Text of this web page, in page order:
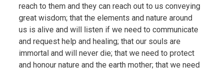
reach to them and they can reach out to us conveying
great wisdom; that the elements and nature around
us is alive and will listen if we need to communicate
and request help and healing; that our souls are
immortal and will never die; that we need to protect
and honour nature and the earth mother; that we need